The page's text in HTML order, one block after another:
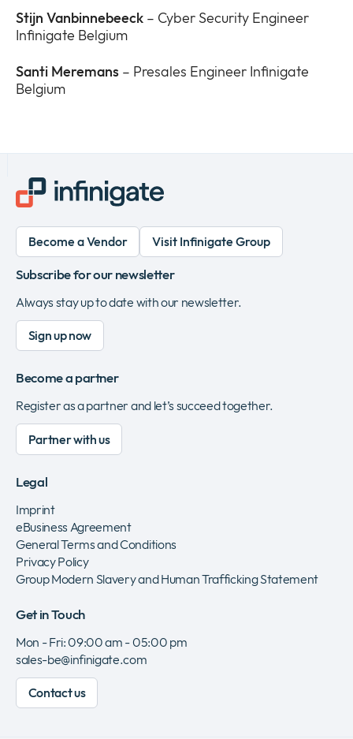
Stijn Vanbinnebeeck – Cyber Security Engineer
Infinigate Belgium
Santi Meremans – Presales Engineer Infinigate
Belgium
Become a Vendor Visit Infinigate Group
Subscribe for our newsletter
Always stay up to date with our newsletter.
Sign up now
Become a partner
Register as a partner and let’s succeed together.
Partner with us
Legal
Imprint
eBusiness Agreement
General Terms and Conditions
Privacy Policy
Group Modern Slavery and Human Trafficking Statement
Get in Touch
Mon - Fri: 09:00 am - 05:00 pm
sales-be@infinigate.com
Contact us